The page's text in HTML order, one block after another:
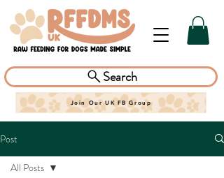
Join Our UK FB Group
Search
Post
All Posts